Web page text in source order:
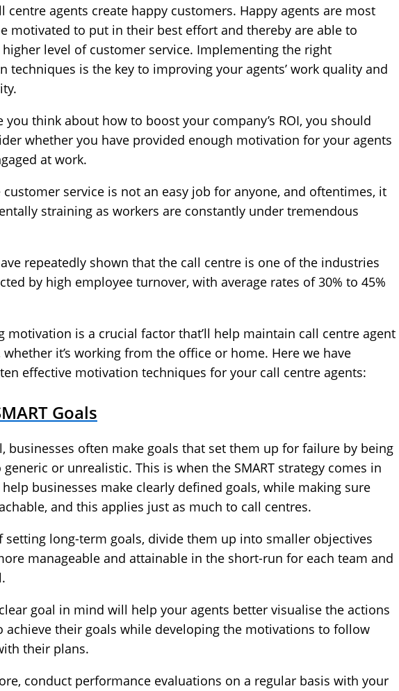
centre agents create happy customers. Happy agents are most
motivated to put in their best effort and thereby are able to
level of customer service. Implementing the right
techniques is the key to improving your agents’ work quality and
you think about how to boost your company’s ROI, you should
whether you have provided enough motivation for your agents
at work.
customer service is not an easy job for anyone, and oftentimes, it
straining as workers are constantly under tremendous
repeatedly shown that the call centre is one of the industries
by high employee turnover, with average rates of 30% to 45%
motivation is a crucial factor that’ll help maintain call centre agent
it’s working from the office or home. Here we have
effective motivation techniques for your call centre agents:
Goals
businesses often make goals that set them up for failure by being
generic or unrealistic. This is when the SMART strategy comes in
businesses make clearly defined goals, while making sure
and this applies just as much to call centres.
setting long-term goals, divide them up into smaller objectives
manageable and attainable in the short-run for each team and
goal in mind will help your agents better visualise the actions
achieve their goals while developing the motivations to follow
their plans.
conduct performance evaluations on a regular basis with your